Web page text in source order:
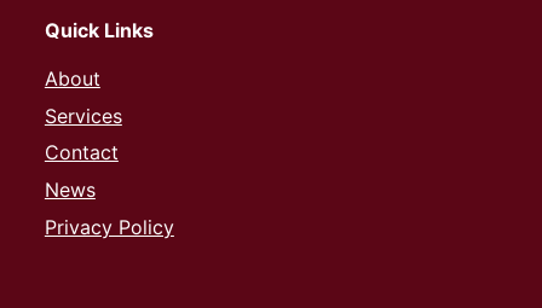
Quick Links
About
Services
Contact
News
Privacy Policy